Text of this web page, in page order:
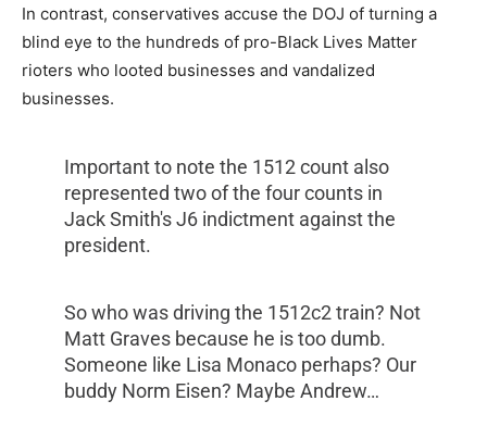
In contrast, conservatives accuse the DOJ of turning a
blind eye to the hundreds of pro-Black Lives Matter
rioters who looted businesses and vandalized
businesses.
Important to note the 1512 count also
represented two of the four counts in
Jack Smith's J6 indictment against the
president.
So who was driving the 1512c2 train? Not
Matt Graves because he is too dumb.
Someone like Lisa Monaco perhaps? Our
buddy Norm Eisen? Maybe Andrew…